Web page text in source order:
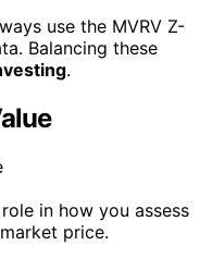
use the MVRV Z-
Balancing these
.
in how you assess
price.